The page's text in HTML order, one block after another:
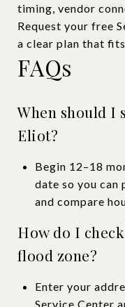
timing, vendor
Request your free
a clear plan that
FAQs
When should I
Eliot?
Begin 12–18
date so you can
and compare
How do I
flood zone?
Enter your
Service Center